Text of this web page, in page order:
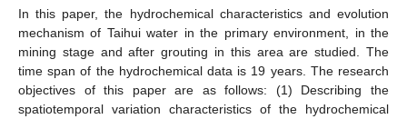
In this paper, the hydrochemical characteristics and evolution
mechanism of Taihui water in the primary environment, in the
mining stage and after grouting in this area are studied. The
time span of the hydrochemical data is 19 years. The research
objectives of this paper are as follows: (1) Describing the
spatiotemporal variation characteristics of the hydrochemical